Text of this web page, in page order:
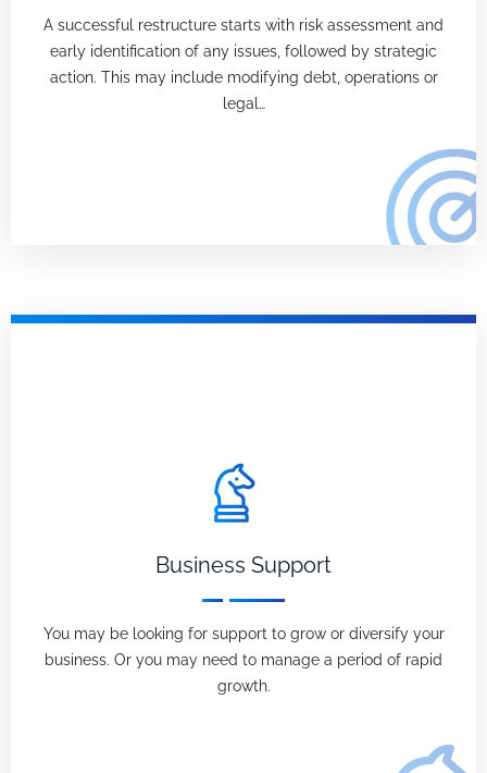
A successful restructure starts with risk assessment and
early identification of any issues, followed by strategic
action. This may include modifying debt, operations or
legal…
Business Support
You may be looking for support to grow or diversify your
business. Or you may need to manage a period of rapid
growth.